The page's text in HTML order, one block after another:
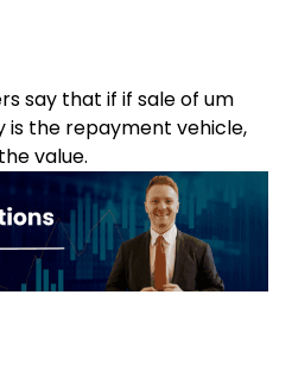
say that if if sale of um
the repayment vehicle,
value.